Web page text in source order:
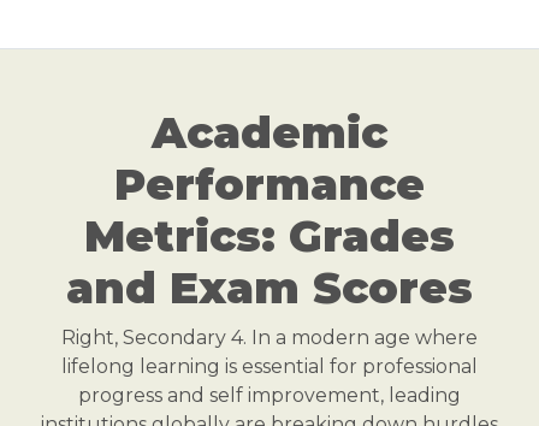
Academic
Performance
Metrics: Grades
and Exam Scores
Right, Secondary 4. In a modern age where
lifelong learning is essential for professional
progress and self improvement, leading